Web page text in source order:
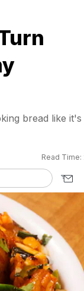
bread like it's
Read Time: